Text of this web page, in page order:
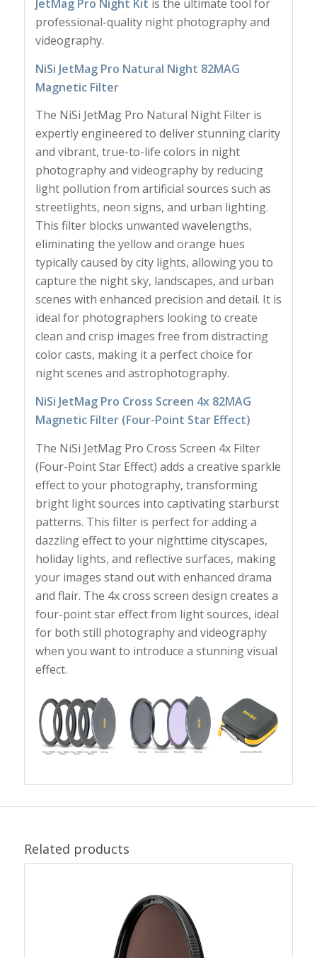
JetMag Pro Night Kit is the ultimate tool for
professional-quality night photography and
videography.
NiSi JetMag Pro Natural Night 82MAG
Magnetic Filter
The NiSi JetMag Pro Natural Night Filter is
expertly engineered to deliver stunning clarity
and vibrant, true-to-life colors in night
photography and videography by reducing
light pollution from artificial sources such as
streetlights, neon signs, and urban lighting.
This filter blocks unwanted wavelengths,
eliminating the yellow and orange hues
typically caused by city lights, allowing you to
capture the night sky, landscapes, and urban
scenes with enhanced precision and detail. It is
ideal for photographers looking to create
clean and crisp images free from distracting
color casts, making it a perfect choice for
night scenes and astrophotography.
NiSi JetMag Pro Cross Screen 4x 82MAG
Magnetic Filter (Four-Point Star Effect)
The NiSi JetMag Pro Cross Screen 4x Filter
(Four-Point Star Effect) adds a creative sparkle
effect to your photography, transforming
bright light sources into captivating starburst
patterns. This filter is perfect for adding a
dazzling effect to your nighttime cityscapes,
holiday lights, and reflective surfaces, making
your images stand out with enhanced drama
and flair. The 4x cross screen design creates a
four-point star effect from light sources, ideal
for both still photography and videography
when you want to introduce a stunning visual
effect.
Related products